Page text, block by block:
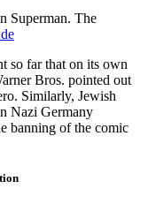
Superman. The
so far that on its own
Bros. pointed out
Similarly, Jewish
Nazi Germany
banning of the comic